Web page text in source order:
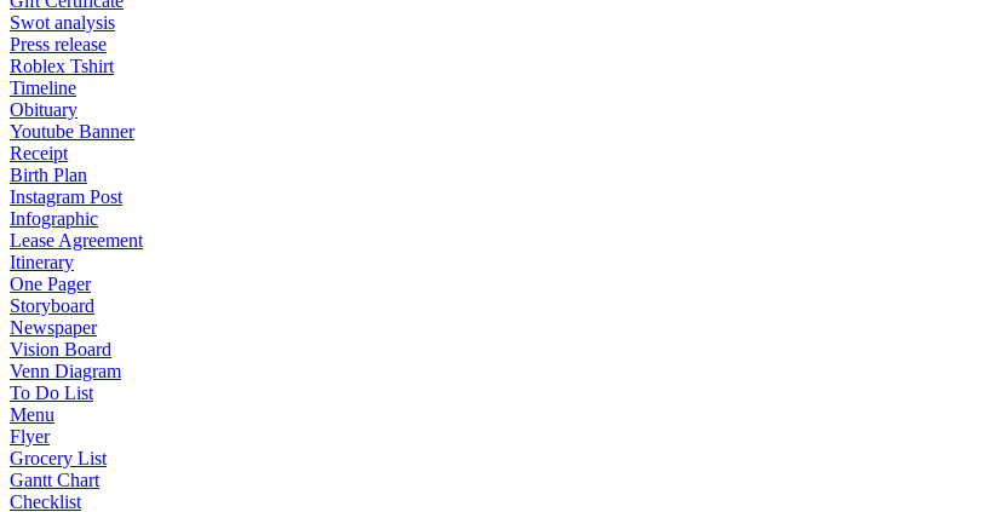
Swot analysis
Press release
Roblex Tshirt
Timeline
Obituary
Youtube Banner
Receipt
Birth Plan
Instagram Post
Infographic
Lease Agreement
Itinerary
One Pager
Storyboard
Newspaper
Vision Board
Venn Diagram
To Do List
Menu
Flyer
Grocery List
Gantt Chart
Checklist